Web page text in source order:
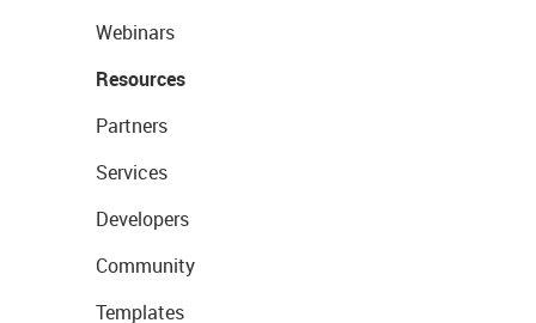
Webinars
Resources
Partners
Services
Developers
Community
Templates